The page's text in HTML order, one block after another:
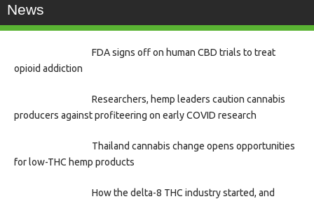
News
FDA signs off on human CBD trials to treat
opioid addiction
Researchers, hemp leaders caution cannabis
producers against profiteering on early COVID research
Thailand cannabis change opens opportunities
for low-THC hemp products
How the delta-8 THC industry started, and